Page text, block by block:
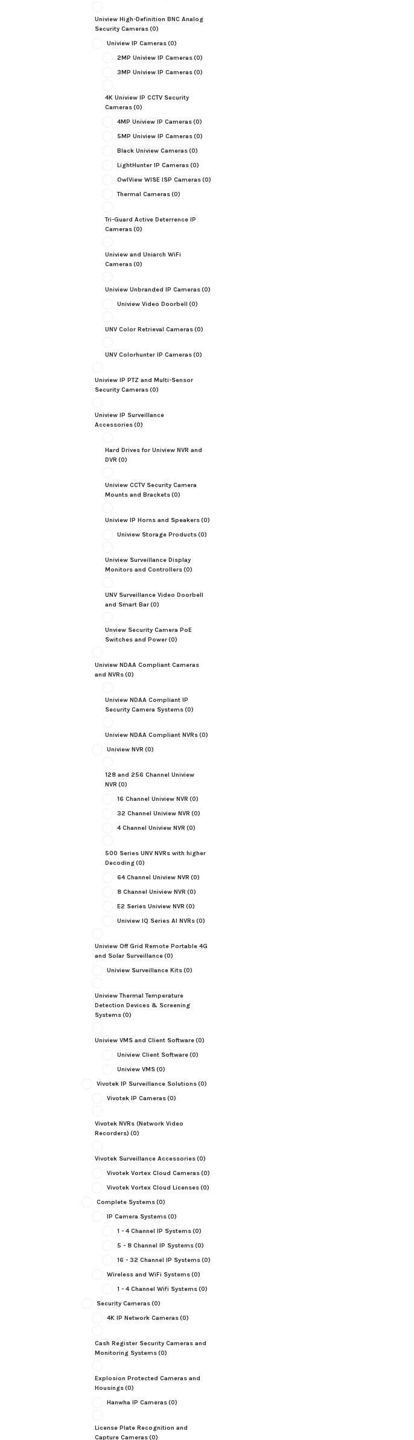
Uniview High-Definition BNC Analog
Security Cameras(0)
Uniview IP Cameras(0)
2MP Uniview IP Cameras(0)
3MP Uniview IP Cameras(0)
4K Uniview IP CCTV Security
Cameras(0)
4MP Uniview IP Cameras(0)
5MP Uniview IP Cameras(0)
Black Uniview Cameras(0)
LightHunter IP Cameras(0)
OwlView WISE ISP Cameras(0)
Thermal Cameras(0)
Tri-Guard Active Deterrence IP
Cameras(0)
Uniview and Uniarch WiFi
Cameras(0)
Uniview Unbranded IP Cameras(0)
Uniview Video Doorbell (0)
UNV Color Retrieval Cameras(0)
UNV Colorhunter IP Cameras(0)
Uniview IP PTZ and Multi-Sensor
Security Cameras(0)
Uniview IP Surveillance
Accessories(0)
Hard Drives for Uniview NVR and
DVR (0)
Uniview CCTV Security Camera
Mounts and Brackets(0)
Uniview IP Horns and Speakers(0)
Uniview Storage Products(0)
Uniview Surveillance Display
Monitors and Controllers(0)
UNV Surveillance Video Doorbell
and Smart Bar(0)
Unview Security Camera PoE
Switches and Power(0)
Uniview NDAA Compliant Cameras
and NVRs(0)
Uniview NDAA Compliant IP
Security Camera Systems(0)
Uniview NDAA Compliant NVRs(0)
Uniview NVR (0)
128 and 256 Channel Uniview
NVR (0)
16 Channel Uniview NVR (0)
32 Channel Uniview NVR (0)
4 Channel Uniview NVR (0)
500 Series UNV NVRs with higher
Decoding(0)
64 Channel Uniview NVR (0)
8 Channel Uniview NVR (0)
E2 Series Uniview NVR (0)
Uniview IQ Series AI NVRs(0)
Uniview Off Grid Remote Portable 4G
and Solar Surveillance(0)
Uniview Surveillance Kits(0)
Uniview Thermal Temperature
Detection Devices & Screening
Systems(0)
Uniview VMS and Client Software(0)
Uniview Client Software(0)
Uniview VMS(0)
Vivotek IP Surveillance Solutions(0)
Vivotek IP Cameras(0)
Vivotek NVRs (Network Video
Recorders) (0)
Vivotek Surveillance Accessories(0)
Vivotek Vortex Cloud Cameras(0)
Vivotek Vortex Cloud Licenses(0)
Complete Systems(0)
IP Camera Systems(0)
1 - 4 Channel IP Systems(0)
5 - 8 Channel IP Systems(0)
16 - 32 Channel IP Systems(0)
Wireless and WiFi Systems(0)
1 - 4 Channel Wifi Systems(0)
Security Cameras(0)
4K IP Network Cameras(0)
Cash Register Security Cameras and
Monitoring Systems(0)
Explosion Protected Cameras and
Housings(0)
Hanwha IP Cameras(0)
License Plate Recognition and
Capture Cameras(0)